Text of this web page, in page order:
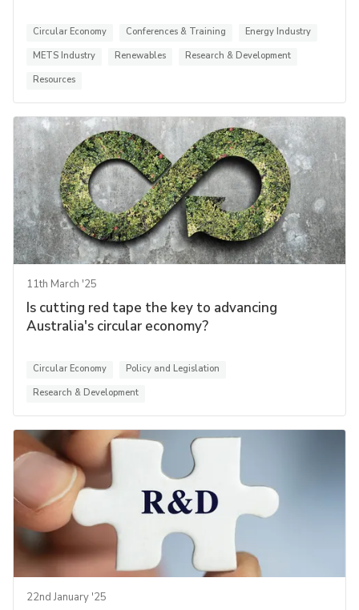
Circular Economy Conferences & Training
Energy Industry
METS Industry
Renewables
Research & Development
Resources
11th March '25
Is cutting red tape the key to advancing
Australia's circular economy?
Circular Economy
Policy and Legislation
Research & Development
22nd January '25